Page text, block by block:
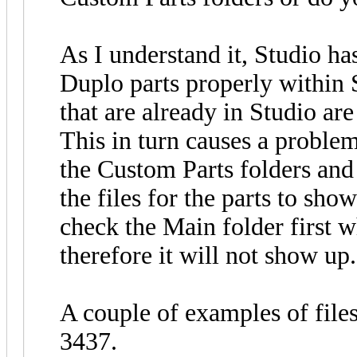
As I understand it, Studio
Duplo parts properly within
that are already in Studio
This in turn causes a
the Custom Parts folders
the files for the parts to
check the Main folder first
therefore it will not show up.
A couple of examples of
3437.